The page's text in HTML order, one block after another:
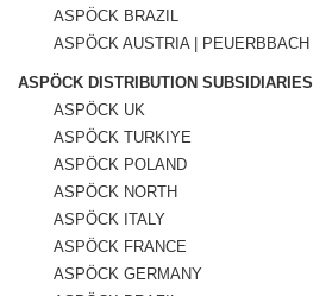
ASPÖCK BRAZIL
ASPÖCK AUSTRIA | PEUERBBACH
ASPÖCK DISTRIBUTION SUBSIDIARIES
ASPÖCK UK
ASPÖCK TURKIYE
ASPÖCK POLAND
ASPÖCK NORTH
ASPÖCK ITALY
ASPÖCK FRANCE
ASPÖCK GERMANY